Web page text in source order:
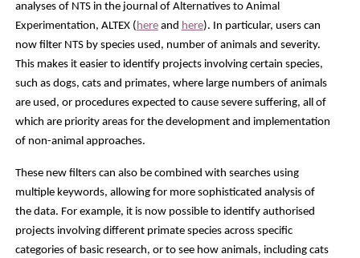
analyses of NTS in the journal of Alternatives to Animal
Experimentation, ALTEX (hereand here). In particular, users can
now filter NTS by species used, number of animals and severity.
This makes it easier to identify projects involving certain species,
such as dogs, cats and primates, where large numbers of animals
are used, or procedures expected to cause severe suffering, all of
which are priority areas for the development and implementation
of non-animal approaches.
These new filters can also be combined with searches using
multiple keywords, allowing for more sophisticated analysis of
the data. For example, it is now possible to identify authorised
projects involving different primate species across specific
categories of basic research, or to see how animals, including cats